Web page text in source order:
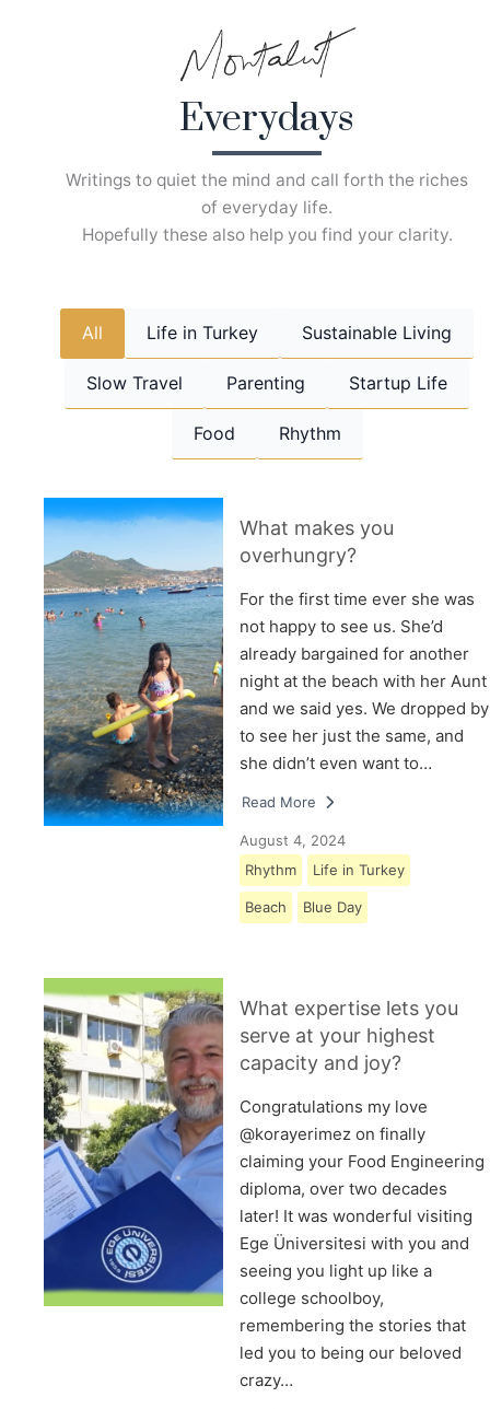
Everydays
Writings to quiet the mind and call forth the riches
of everyday life.
Hopefully these also help you find your clarity.
All Life in Turkey Sustainable Living
Slow Travel Parenting Startup Life
Food Rhythm
What makes you
overhungry?
For the first time ever she was
not happy to see us. She’d
already bargained for another
night at the beach with her Aunt
and we said yes. We dropped by
to see her just the same, and
she didn’t even want to…
Read More
August 4, 2024
Rhythm
Life in Turkey
Beach Blue Day
What expertise lets you
serve at your highest
capacity and joy?
Congratulations my love
@korayerimez on finally
claiming your Food Engineering
diploma, over two decades
later! It was wonderful visiting
Ege Üniversitesi with you and
seeing you light up like a
college schoolboy,
remembering the stories that
led you to being our beloved
crazy…